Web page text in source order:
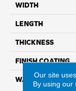
WIDTH
LENGTH
THICKNESS
FINISH COATING
WARRANTY
Our site
By using our